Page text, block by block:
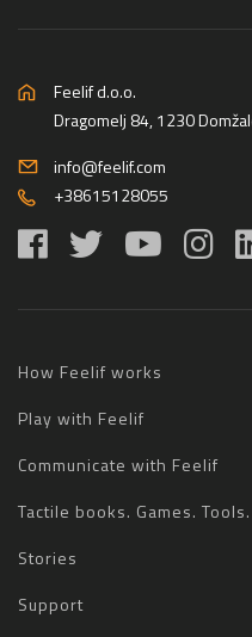
Feelif d.o.o.
Dragomelj 84, 1230
info@feelif.com
+38615128055
How Feelif works
Play with Feelif
Communicate with Feelif
Tactile books. Games. Tools.
Stories
Support